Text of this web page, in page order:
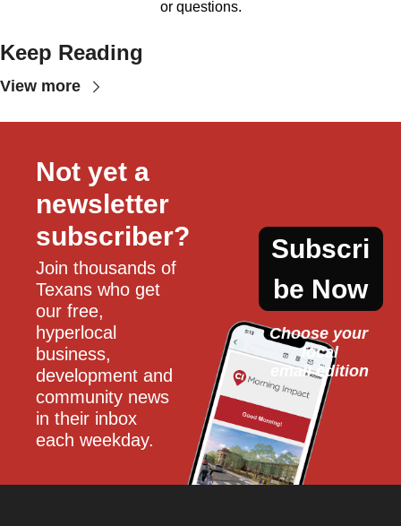
or questions.
Keep Reading
View more
Not yet a
newsletter
subscriber?
Join thousands of
Texans who get
our free,
hyperlocal
business,
development and
community news
in their inbox
each weekday.
Subscri
be Now
Choose your
local
email edition